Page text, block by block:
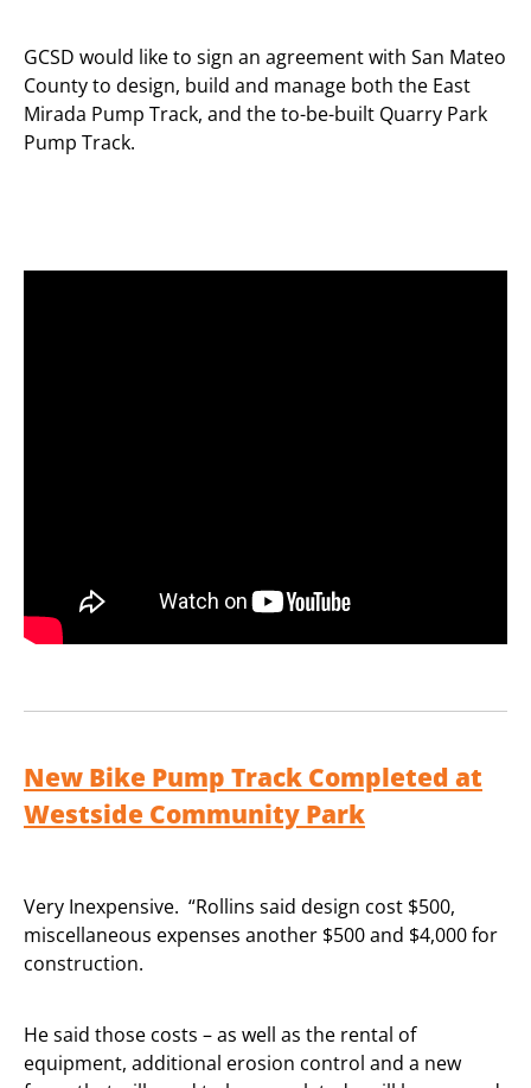
GCSD would like to sign an agreement with San Mateo
County to design, build and manage both the East
Mirada Pump Track, and the to-be-built Quarry Park
Pump Track.
New Bike Pump Track Completed at
Westside Community Park
Very Inexpensive. “Rollins said design cost $500,
miscellaneous expenses another $500 and $4,000 for
construction.
He said those costs – as well as the rental of
equipment, additional erosion control and a new